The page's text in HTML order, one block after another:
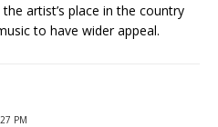
artist’s place in the country
to have wider appeal.
PM